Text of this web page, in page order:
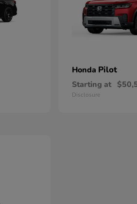
Honda Pilot
Starting at
Disclosure